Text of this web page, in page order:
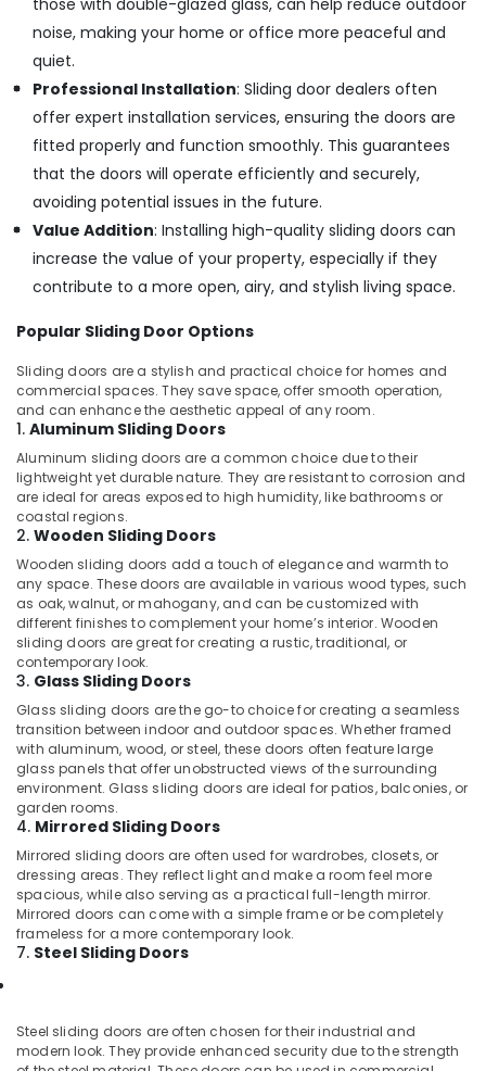
those with double-glazed glass, can help reduce outdoor
noise, making your home or office more peaceful and
quiet.
Professional Installation: Sliding door dealers often
offer expert installation services, ensuring the doors are
fitted properly and function smoothly. This guarantees
that the doors will operate efficiently and securely,
avoiding potential issues in the future.
Value Addition: Installing high-quality sliding doors can
increase the value of your property, especially if they
contribute to a more open, airy, and stylish living space.
Popular Sliding Door Options
Sliding doors are a stylish and practical choice for homes and
commercial spaces. They save space, offer smooth operation,
and can enhance the aesthetic appeal of any room.
1. Aluminum Sliding Doors
Aluminum sliding doors are a common choice due to their
lightweight yet durable nature. They are resistant to corrosion and
are ideal for areas exposed to high humidity, like bathrooms or
coastal regions.
2. Wooden Sliding Doors
Wooden sliding doors add a touch of elegance and warmth to
any space. These doors are available in various wood types, such
as oak, walnut, or mahogany, and can be customized with
different finishes to complement your home’s interior. Wooden
sliding doors are great for creating a rustic, traditional, or
contemporary look.
3. Glass Sliding Doors
Glass sliding doors are the go-to choice for creating a seamless
transition between indoor and outdoor spaces. Whether framed
with aluminum, wood, or steel, these doors often feature large
glass panels that offer unobstructed views of the surrounding
environment. Glass sliding doors are ideal for patios, balconies, or
garden rooms.
4. Mirrored Sliding Doors
Mirrored sliding doors are often used for wardrobes, closets, or
dressing areas. They reflect light and make a room feel more
spacious, while also serving as a practical full-length mirror.
Mirrored doors can come with a simple frame or be completely
frameless for a more contemporary look.
7. Steel Sliding Doors
Steel sliding doors are often chosen for their industrial and
modern look. They provide enhanced security due to the strength